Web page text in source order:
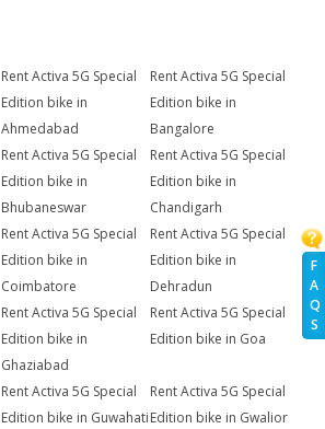
F
A
Q
S
Rent Activa 5G Special
Edition bike in
Ahmedabad
Rent Activa 5G Special
Edition bike in
Bangalore
Rent Activa 5G Special
Edition bike in
Bhubaneswar
Rent Activa 5G Special
Edition bike in
Chandigarh
Rent Activa 5G Special
Edition bike in
Coimbatore
Rent Activa 5G Special
Edition bike in
Dehradun
Rent Activa 5G Special
Edition bike in
Ghaziabad
Rent Activa 5G Special
Edition bike in Goa
Rent Activa 5G Special
Edition bike in Guwahati
Rent Activa 5G Special
Edition bike in Gwalior